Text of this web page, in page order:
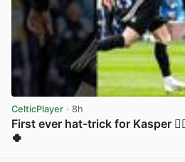
CelticPlayer · 8h
First ever hat-trick for Kasper
🍀